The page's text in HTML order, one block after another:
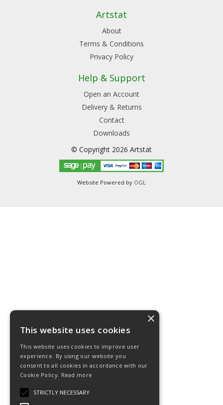
Artstat
About
Terms & Conditions
Privacy Policy
Help & Support
Open an Account
Delivery & Returns
Contact
Downloads
© Copyright 2026 Artstat
Website Powered by OGL
×
This website uses cookies
This website uses cookies to improve user
experience. By using our website you
consent to all cookies in accordance with our
Cookie Policy. Read more
STRICTLY NECESSARY